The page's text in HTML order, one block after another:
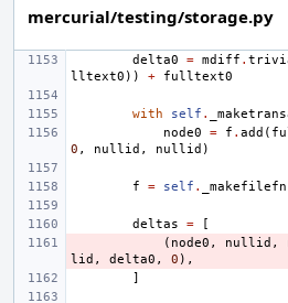
mercurial/testing/storage.py
delta0 = mdiff .
lltext0 )) + fulltext0
with self .
node0
= f . add (
0 , nullid , nullid )
f = self . _makefilefn
deltas =
[
( node0 , nullid ,
lid , delta0 , 0 ),
]